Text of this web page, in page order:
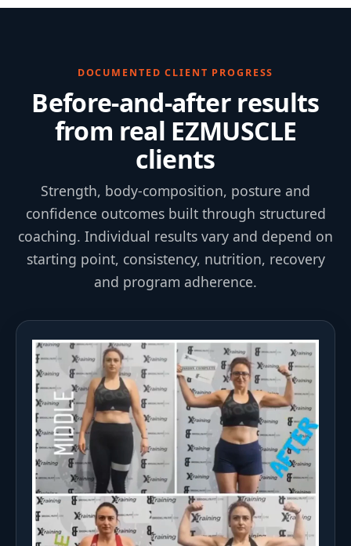
DOCUMENTED CLIENT PROGRESS
Before-and-after results
from real EZMUSCLE
clients
Strength, body-composition, posture and
confidence outcomes built through structured
coaching. Individual results vary and depend on
starting point, consistency, nutrition, recovery
and program adherence.